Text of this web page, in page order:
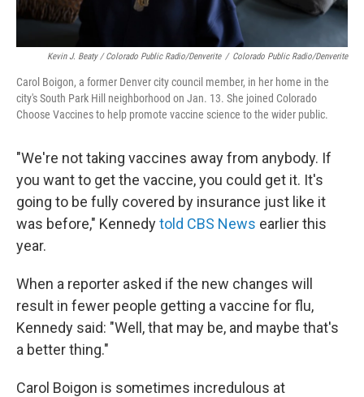
Kevin J. Beaty / Colorado Public Radio/Denverite / Colorado Public Radio/Denverite
Carol Boigon, a former Denver city council member, in her home in the
city's South Park Hill neighborhood on Jan. 13. She joined Colorado
Choose Vaccines to help promote vaccine science to the wider public.
"We're not taking vaccines away from anybody. If
you want to get the vaccine, you could get it. It's
going to be fully covered by insurance just like it
was before," Kennedytold CBS News earlier this
year.
When a reporter asked if the new changes will
result in fewer people getting a vaccine for flu,
Kennedy said: "Well, that may be, and maybe that's
a better thing."
Carol Boigon is sometimes incredulous at